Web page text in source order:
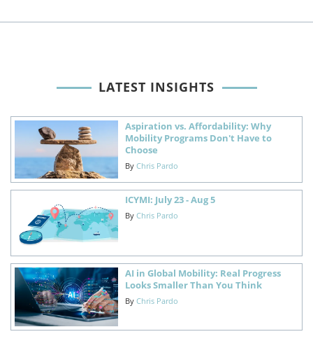
LATEST INSIGHTS
Aspiration vs. Affordability: Why
Mobility Programs Don't Have to
Choose
By Chris Pardo
ICYMI: July 23 - Aug 5
By Chris Pardo
AI in Global Mobility: Real Progress
Looks Smaller Than You Think
By Chris Pardo